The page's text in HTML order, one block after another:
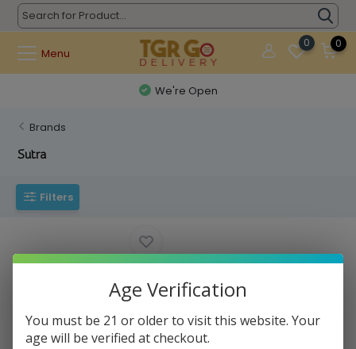
Menu
0 0
We're Open
Brands
Sutra
Filters
Sutra - Auto Cartridge Battery
Age Verification
You must be 21 or older to visit this website. Your
age will be verified at checkout.